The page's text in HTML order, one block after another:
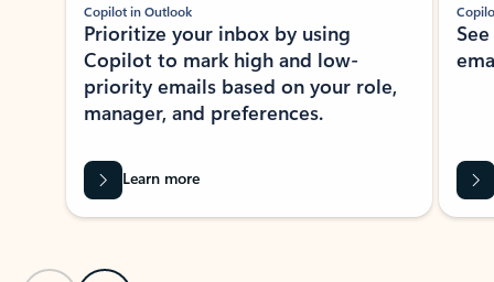
Copilot in Outlook
Prioritize your inbox by using
Copilot to mark high and low-
priority emails based on your role,
manager, and preferences.
Learn more